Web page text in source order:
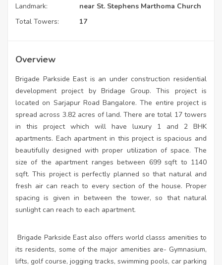
Landmark:
near St. Stephens Marthoma Church
Total Towers:
17
Overview
Brigade Parkside East is an under construction residential
development project by Bridage Group. This project is
located on Sarjapur Road Bangalore. The entire project is
spread across 3.82 acres of land. There are total 17 towers
in this project which will have luxury 1 and 2 BHK
apartments. Each apartment in this project is spacious and
beautifully designed with proper utilization of space. The
size of the apartment ranges between 699 sqft to 1140
sqft. This project is perfectly planned so that natural and
fresh air can reach to every section of the house. Proper
spacing is given in between the tower, so that natural
sunlight can reach to each apartment.
Brigade Parkside East also offers world classs amenities to
its residents, some of the major amenities are- Gymnasium,
lifts, golf course, jogging tracks, swimming pools, car parking